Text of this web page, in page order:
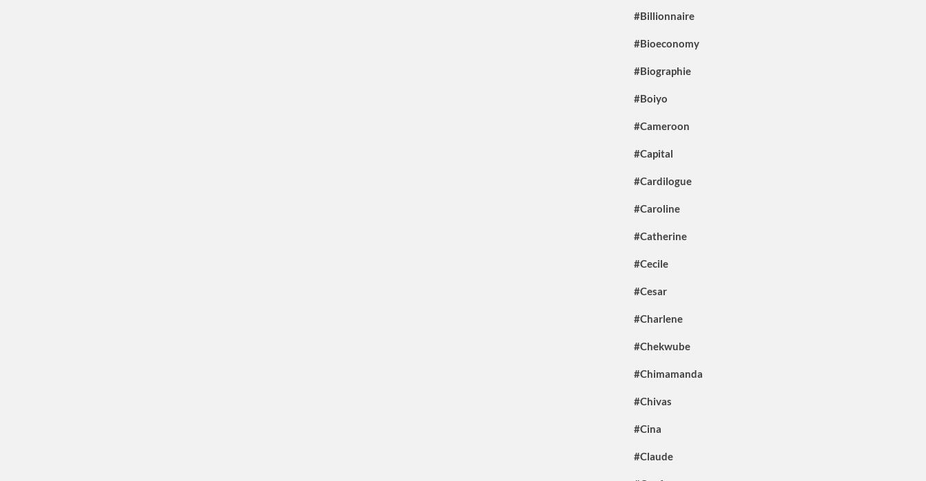
#Billionnaire
#Bioeconomy
#Biographie
#Boiyo
#Cameroon
#Capital
#Cardilogue
#Caroline
#Catherine
#Cecile
#Cesar
#Charlene
#Chekwube
#Chimamanda
#Chivas
#Cina
#Claude